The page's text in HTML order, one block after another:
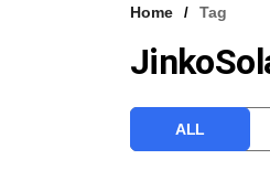
Home Tag
ALL